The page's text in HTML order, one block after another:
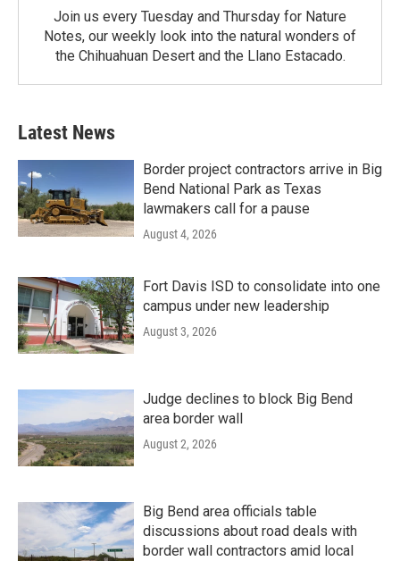
Join us every Tuesday and Thursday for Nature
Notes, our weekly look into the natural wonders of
the Chihuahuan Desert and the Llano Estacado.
Latest News
Border project contractors arrive in Big
Bend National Park as Texas
lawmakers call for a pause
August 4, 2026
Fort Davis ISD to consolidate into one
campus under new leadership
August 3, 2026
Judge declines to block Big Bend
area border wall
August 2, 2026
Big Bend area officials table
discussions about road deals with
border wall contractors amid local